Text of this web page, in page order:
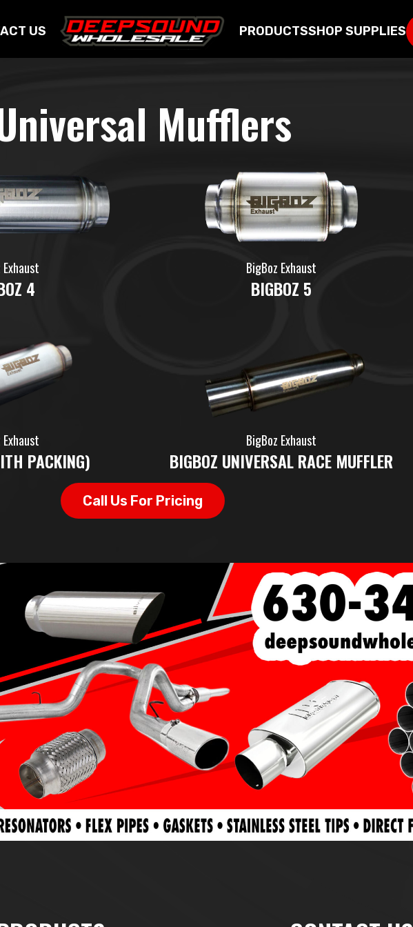
US PRODUCTSSHOP SUPPLIES
Mufflers
4
BigBoz Exhaust
BIGBOZ 5
PACKING)
BigBoz Exhaust
BIGBOZ UNIVERSAL RACE MUFFLER
Call Us For Pricing